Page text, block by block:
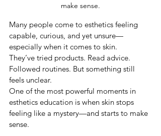
make sense.
Many people come to esthetics feeling
capable, curious, and yet unsure—
especially when it comes to skin.
They’ve tried products. Read advice.
Followed routines. But something still
feels unclear.
One of the most powerful moments in
esthetics education is when skin stops
feeling like a mystery—and starts to make
sense.